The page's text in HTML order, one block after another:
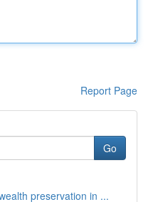
Report Page
Go
preservation in ...